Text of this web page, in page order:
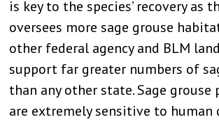
is key to the species’ recovery as
oversees more sage grouse
other federal agency and BLM
support far greater numbers of
than any other state. Sage
are extremely sensitive to human